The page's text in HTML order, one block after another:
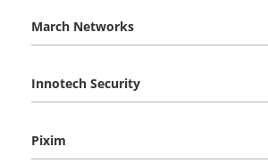
March Networks
Innotech Security
Pixim